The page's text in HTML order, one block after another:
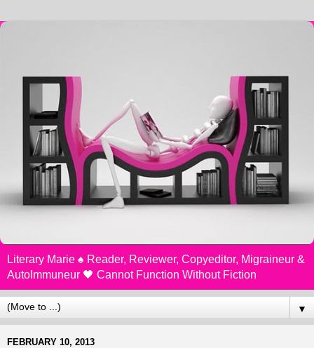
Literary Marie ♠️ Reader, Reviewer, Copyeditor, Migraineur &
AutoImmuneur 🖤 Cannot Function Without Fiction
▼
FEBRUARY 10, 2013